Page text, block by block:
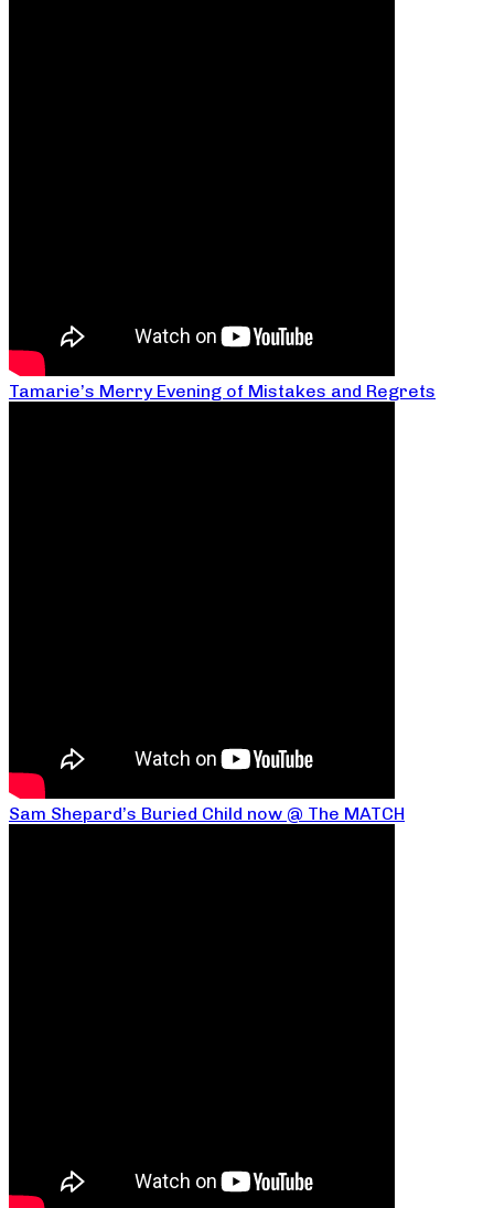
Tamarie’s Merry Evening of Mistakes and Regrets
Sam Shepard’s Buried Child now @ The MATCH